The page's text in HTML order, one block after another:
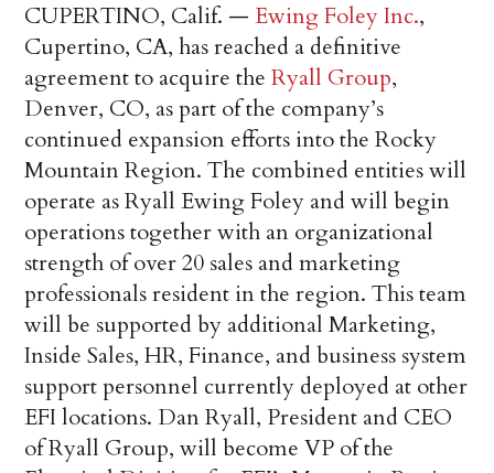
CUPERTINO, Calif. —Ewing Foley Inc.,
Cupertino, CA, has reached a definitive
agreement to acquire theRyall Group,
Denver, CO, as part of the company’s
continued expansion efforts into the Rocky
Mountain Region. The combined entities will
operate as Ryall Ewing Foley and will begin
operations together with an organizational
strength of over 20 sales and marketing
professionals resident in the region. This team
will be supported by additional Marketing,
Inside Sales, HR, Finance, and business system
support personnel currently deployed at other
EFI locations. Dan Ryall, President and CEO
of Ryall Group, will become VP of the